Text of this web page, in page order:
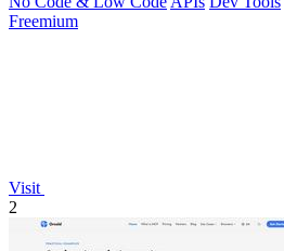
Freemium
Visit
2